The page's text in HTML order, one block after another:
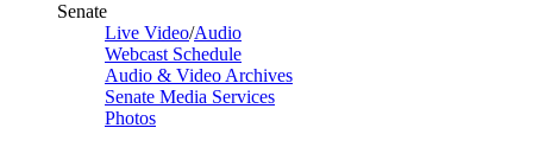
Senate
Live Video/Audio
Webcast Schedule
Audio & Video Archives
Senate Media Services
Photos